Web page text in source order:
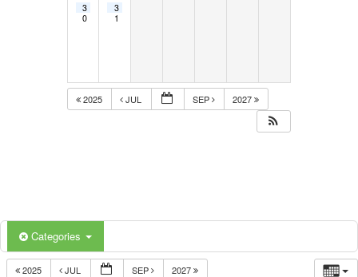
3
0
3
1
2025 JUL SEP 2027
Categories
2025 JUL SEP 2027